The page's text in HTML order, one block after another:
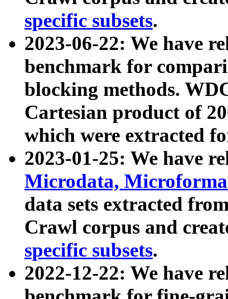
specific subsets.
2023-06-22: We have
benchmark for
blocking methods.
Cartesian product of
which were extracted
2023-01-25: We have
Microdata,
data sets extracted
Crawl corpus and
specific subsets.
2022-12-22: We have